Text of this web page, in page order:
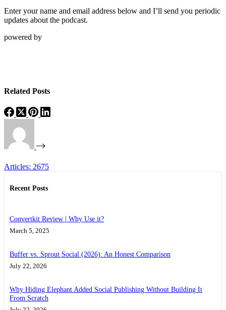
Enter your name and email address below and I’ll send you periodic
updates about the podcast.
powered by
Related Posts
Articles: 2675
Recent Posts
Convertkit Review | Why Use it?
March 5, 2025
Buffer vs. Sprout Social (2026): An Honest Comparison
July 22, 2026
Why Hiding Elephant Added Social Publishing Without Building It
From Scratch